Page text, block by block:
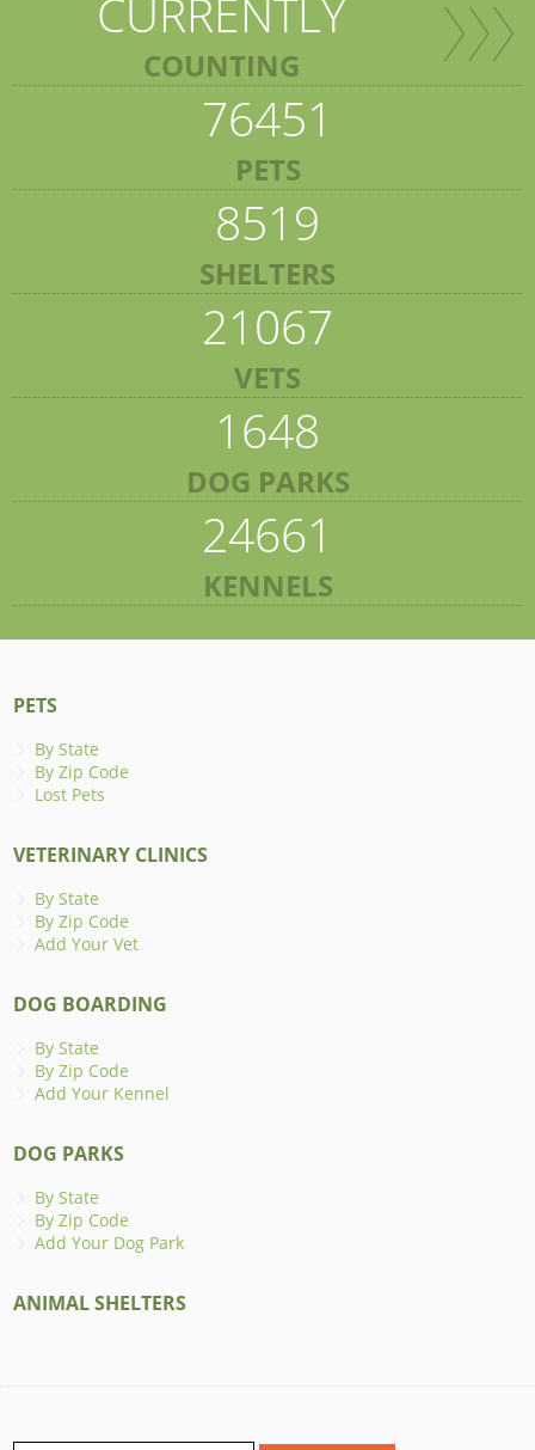
CURRENTLY
COUNTING
76451
PETS
8519
SHELTERS
21067
VETS
1648
DOG PARKS
24661
KENNELS
PETS
By State
By Zip Code
Lost Pets
VETERINARY CLINICS
By State
By Zip Code
Add Your Vet
DOG BOARDING
By State
By Zip Code
Add Your Kennel
DOG PARKS
By State
By Zip Code
Add Your Dog Park
ANIMAL SHELTERS